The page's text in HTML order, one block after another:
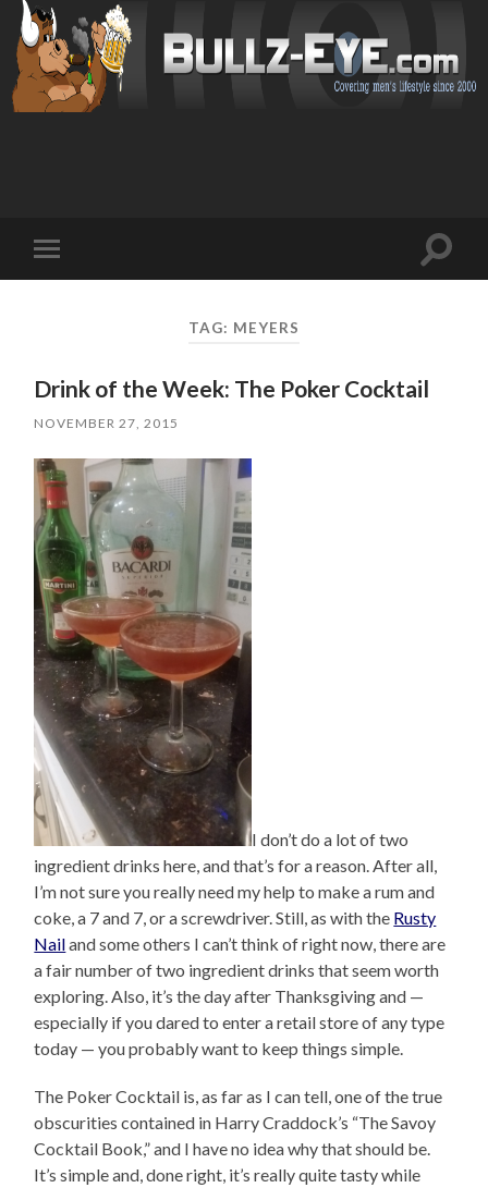
mobile
Toggle
TAG: MEYERS
Drink of the Week: The Poker Cocktail
NOVEMBER 27, 2015
I don’t do a lot of two
ingredient drinks here, and that’s for a reason. After all,
I’m not sure you really need my help to make a rum and
coke, a 7 and 7, or a screwdriver. Still, as with the Rusty
Nailand some others I can’t think of right now, there are
a fair number of two ingredient drinks that seem worth
exploring. Also, it’s the day after Thanksgiving and —
especially if you dared to enter a retail store of any type
today — you probably want to keep things simple.
The Poker Cocktail is, as far as I can tell, one of the true
obscurities contained in Harry Craddock’s “The Savoy
Cocktail Book,” and I have no idea why that should be.
It’s simple and, done right, it’s really quite tasty while